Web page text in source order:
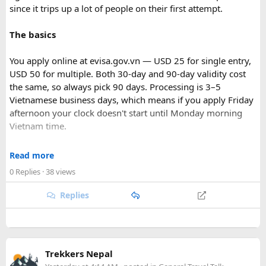
Final Takeaway​
This trip works well for families and first-time visitors
our recommendedPhu Quoc travel itineraryand list oftop
Phu Quoc activities.
since it trips up a lot of people on their first attempt.
The basics
You apply online at evisa.gov.vn — USD 25 for single entry,
USD 50 for multiple. Both 30-day and 90-day validity cost
the same, so always pick 90 days. Processing is 3–5
Vietnamese business days, which means if you apply Friday
afternoon your clock doesn't start until Monday morning
Vietnam time.
Where most people go wrong
The entry port field is the one that gets people. If you're
flying from Australia or the US via Seoul, the transit airport
Hanoi). The portal accepts ICN without flagging it, but
just... stops. No email, nothing.
Read more
0 Replies · 38 views
Replies
Trekkers Nepal